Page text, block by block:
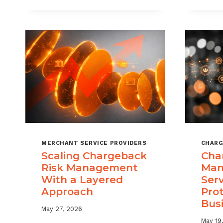
DOWNLOADS
MERCHANT SERVICE PROVIDERS
Scaling Chargeback
Risk Management
With a Layered
Approach
May 27, 2026
May